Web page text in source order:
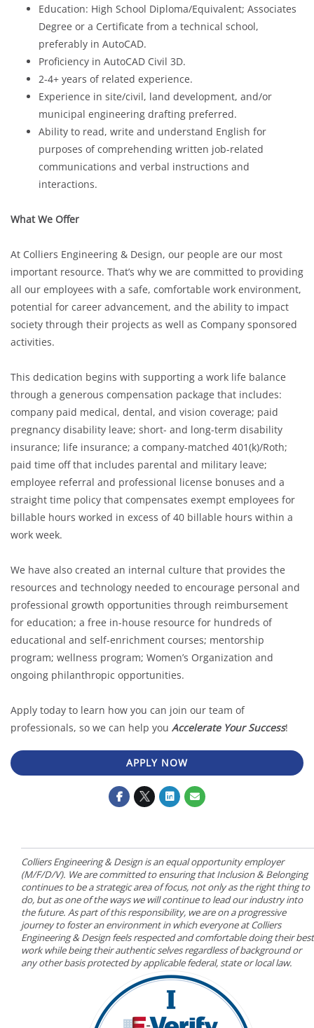
Education: High School Diploma/Equivalent; Associates
Degree or a Certificate from a technical school,
preferably in AutoCAD.
Proficiency in AutoCAD Civil 3D.
2-4+ years of related experience.
Experience in site/civil, land development, and/or
municipal engineering drafting preferred.
Ability to read, write and understand English for
purposes of comprehending written job-related
communications and verbal instructions and
interactions.
What We Offer
At Colliers Engineering & Design, our people are our most
important resource. That’s why we are committed to providing
all our employees with a safe, comfortable work environment,
potential for career advancement, and the ability to impact
society through their projects as well as Company sponsored
activities.
This dedication begins with supporting a work life balance
through a generous compensation package that includes:
company paid medical, dental, and vision coverage; paid
pregnancy disability leave; short- and long-term disability
insurance; life insurance; a company-matched 401(k)/Roth;
paid time off that includes parental and military leave;
employee referral and professional license bonuses and a
straight time policy that compensates exempt employees for
billable hours worked in excess of 40 billable hours within a
work week.
We have also created an internal culture that provides the
resources and technology needed to encourage personal and
professional growth opportunities through reimbursement
for education; a free in-house resource for hundreds of
educational and self-enrichment courses; mentorship
program; wellness program; Women’s Organization and
ongoing philanthropic opportunities.
Apply today to learn how you can join our team of
professionals, so we can help you Accelerate Your Success!
APPLY NOW
Colliers Engineering & Design is an equal opportunity employer
(M/F/D/V). We are committed to ensuring that Inclusion & Belonging
continues to be a strategic area of focus, not only as the right thing to
do, but as one of the ways we will continue to lead our industry into
the future. As part of this responsibility, we are on a progressive
journey to foster an environment in which everyone at Colliers
Engineering & Design feels respected and comfortable doing their best
work while being their authentic selves regardless of background or
any other basis protected by applicable federal, state or local law.